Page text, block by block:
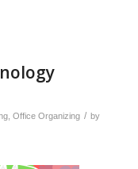
, Office Organizing / by